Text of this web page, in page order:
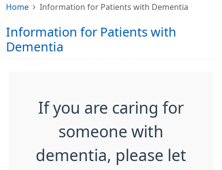
Home Information for Patients with Dementia
Information for Patients with
Dementia
If you are caring for
someone with
dementia, please let